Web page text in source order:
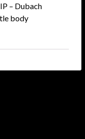
– Dubach
body